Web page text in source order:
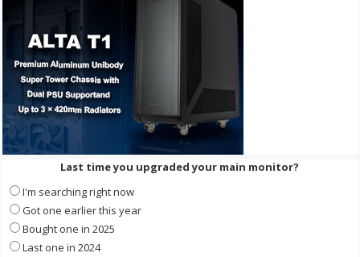
Last time you upgraded your main monitor?
I'm searching right now
Got one earlier this year
Bought one in 2025
Last one in 2024